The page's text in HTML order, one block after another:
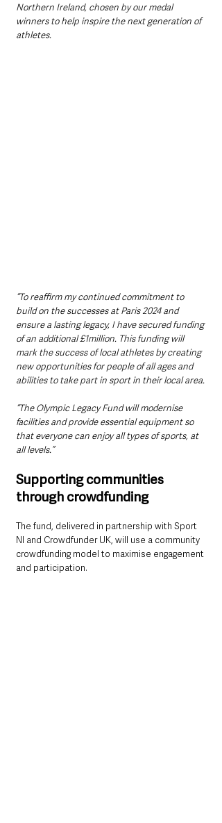
Northern Ireland, chosen by our medal
winners to help inspire the next generation of
athletes.
“To reaffirm my continued commitment to
build on the successes at Paris 2024 and
ensure a lasting legacy, I have secured funding
of an additional £1million. This funding will
mark the success of local athletes by creating
new opportunities for people of all ages and
abilities to take part in sport in their local area.
“The Olympic Legacy Fund will modernise
facilities and provide essential equipment so
that everyone can enjoy all types of sports, at
all levels.”
Supporting communities
through crowdfunding
The fund, delivered in partnership with Sport
NI and Crowdfunder UK, will use a community
crowdfunding model to maximise engagement
and participation.